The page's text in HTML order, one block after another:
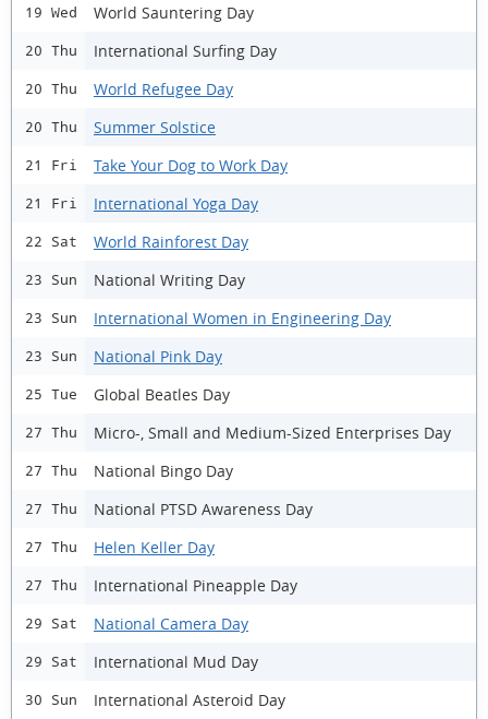
19 Wed World Sauntering Day
20 Thu International Surfing Day
20 Thu World Refugee Day
20 Thu Summer Solstice
21 Fri Take Your Dog to Work Day
21 Fri International Yoga Day
22 Sat World Rainforest Day
23 Sun National Writing Day
23 Sun International Women in Engineering Day
23 Sun National Pink Day
25 Tue Global Beatles Day
27 Thu Micro-, Small and Medium-Sized Enterprises Day
27 Thu National Bingo Day
27 Thu National PTSD Awareness Day
27 Thu Helen Keller Day
27 Thu International Pineapple Day
29 Sat National Camera Day
29 Sat International Mud Day
30 Sun International Asteroid Day